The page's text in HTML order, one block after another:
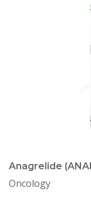
Anagrelide
Oncology